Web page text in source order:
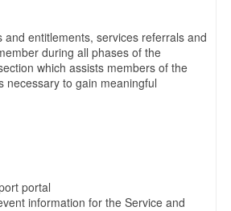
entitlements, services referrals and
during all phases of the
which assists members of the
necessary to gain meaningful
portal
information for the Service and